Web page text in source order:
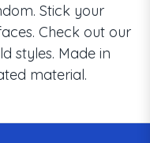
Stick your
Check out our
styles. Made in
material.